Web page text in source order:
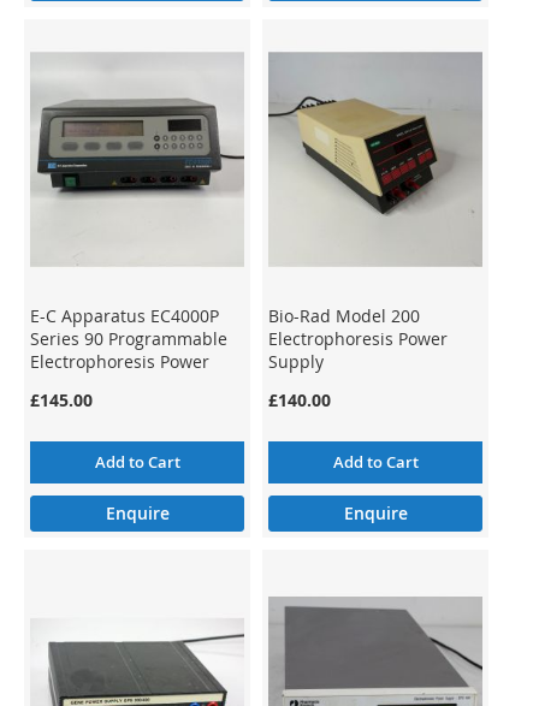
E-C Apparatus EC4000P
Series 90 Programmable
Electrophoresis Power
£145.00
Add to Cart
Enquire
Bio-Rad Model 200
Electrophoresis Power
Supply
£140.00
Add to Cart
Enquire